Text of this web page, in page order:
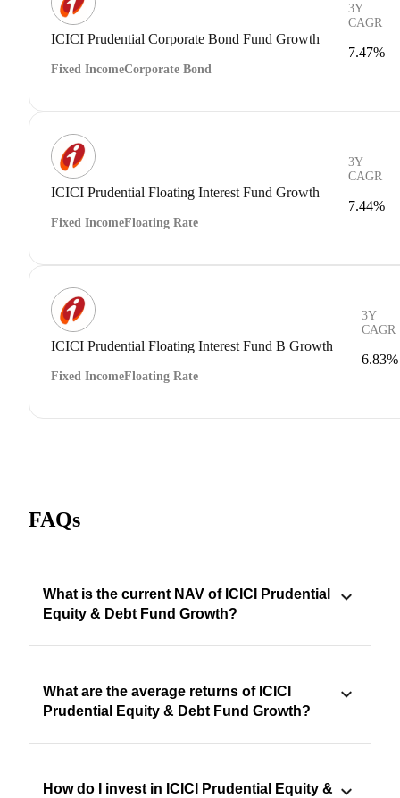
ICICI Prudential Corporate Bond Fund Growth
Fixed IncomeCorporate Bond
3Y
CAGR
7.47%
ICICI Prudential Floating Interest Fund Growth
Fixed IncomeFloating Rate
3Y
CAGR
7.44%
ICICI Prudential Floating Interest Fund B Growth
Fixed IncomeFloating Rate
3Y
CAGR
6.83%
FAQs
What is the current NAV of ICICI Prudential
Equity & Debt Fund Growth?
What are the average returns of ICICI
Prudential Equity & Debt Fund Growth?
How do I invest in ICICI Prudential Equity &